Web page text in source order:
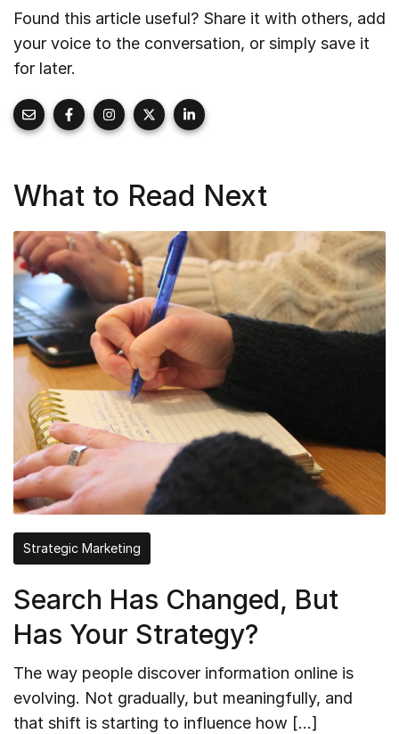
Found this article useful? Share it with others, add
your voice to the conversation, or simply save it
for later.
What to Read Next
Strategic Marketing
Search Has Changed, But
Has Your Strategy?
The way people discover information online is
evolving. Not gradually, but meaningfully, and
that shift is starting to influence how […]